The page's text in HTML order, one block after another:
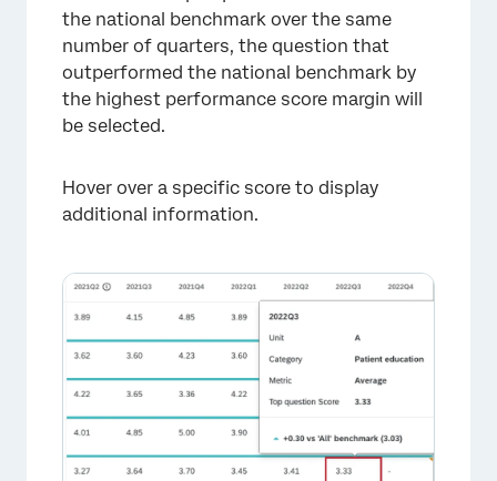
×
the national benchmark over the same
number of quarters, the question that
outperformed the national benchmark by
the highest performance score margin will
be selected.
Hover over a specific score to display
additional information.